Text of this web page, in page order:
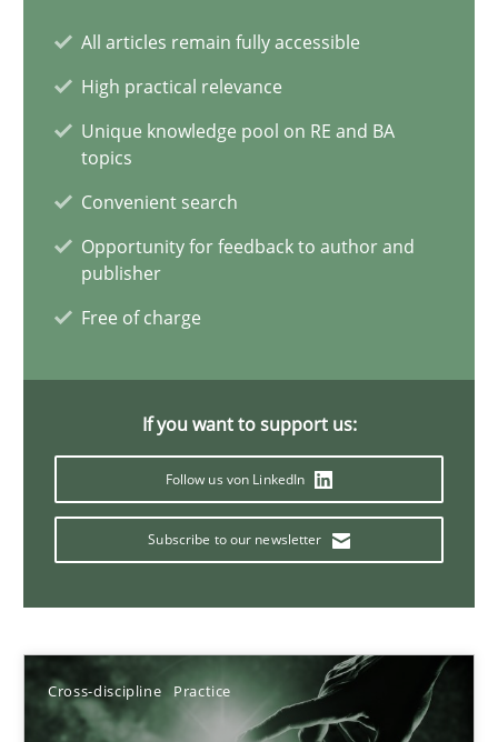
All articles remain fully accessible
High practical relevance
Unique knowledge pool on RE and BA
topics
Convenient search
Opportunity for feedback to author and
publisher
Free of charge
If you want to support us:
Follow us von LinkedIn
Subscribe to our newsletter
Cross-discipline Practice
Conversation with an Artificial Intelligence
What does OpenAI’s ChatGPT say about RE?
Cross-discipline Practice
Mission Possible
Practice Cross-discipline